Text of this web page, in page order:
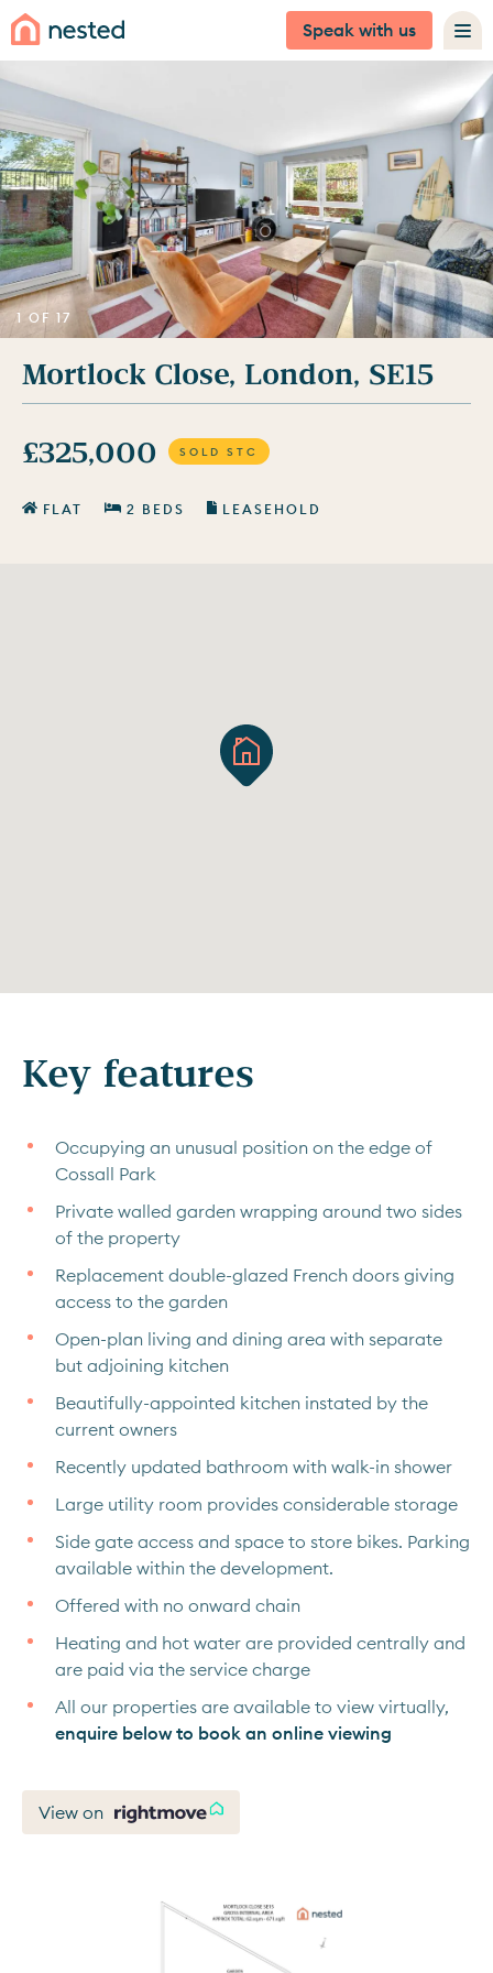
Speak with us
1 OF 17
Mortlock Close, London, SE15
£325,000 SOLD STC
FLAT 2 BEDS LEASEHOLD
Key features
Occupying an unusual position on the edge of
Cossall Park
Private walled garden wrapping around two sides
of the property
Replacement double-glazed French doors giving
access to the garden
Open-plan living and dining area with separate
but adjoining kitchen
Beautifully-appointed kitchen instated by the
current owners
Recently updated bathroom with walk-in shower
Large utility room provides considerable storage
Side gate access and space to store bikes. Parking
available within the development.
Offered with no onward chain
Heating and hot water are provided centrally and
are paid via the service charge
All our properties are available to view virtually,
enquire below to book an online viewing
View on